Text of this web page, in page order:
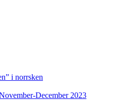
i norrsken
December 2023